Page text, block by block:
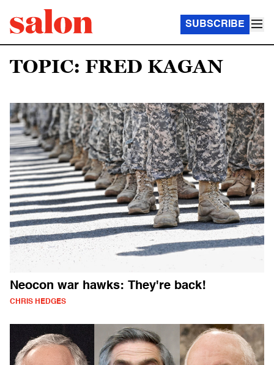
SUBSCRIBE
TOPIC: FRED KAGAN
Neocon war hawks: They're back!
CHRIS HEDGES